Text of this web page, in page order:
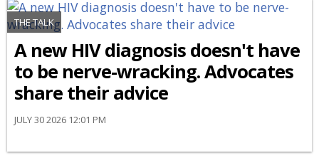
THE TALK
A new HIV diagnosis doesn't have
to be nerve-wracking. Advocates
share their advice
JULY 30 2026 12:01 PM